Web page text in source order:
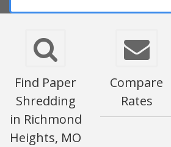
Find Paper
Shredding
in Richmond
Heights, MO
Compare
Rates